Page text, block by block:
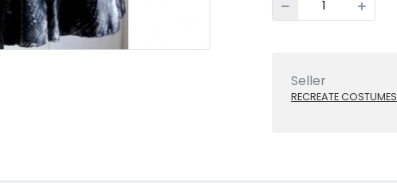
Seller
RECREATE COSTUMES